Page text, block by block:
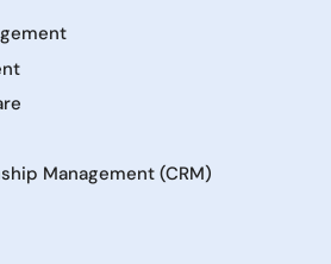
Management (CRM)